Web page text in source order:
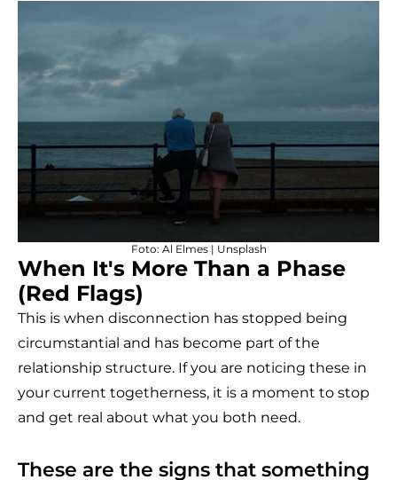
Foto: Al Elmes| Unsplash
When It's More Than a Phase
(Red Flags)
This is when disconnection has stopped being
circumstantial and has become part of the
relationship structure. If you are noticing these in
your current togetherness, it is a moment to stop
and get real about what you both need.
These are the signs that something